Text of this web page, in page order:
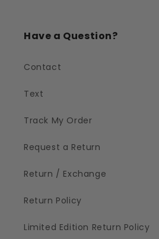
Have a Question?
Contact
Text
Track My Order
Request a Return
Return / Exchange
Return Policy
Limited Edition Return Policy